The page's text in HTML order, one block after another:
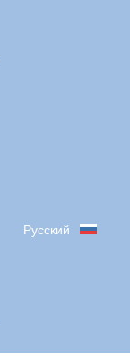
Русский